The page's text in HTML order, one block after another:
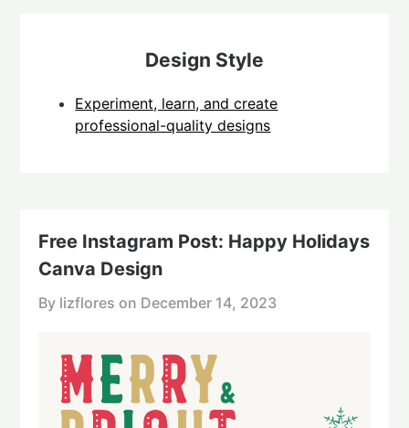
Design Style
Experiment, learn, and create
professional-quality designs
Free Instagram Post: Happy Holidays
Canva Design
By lizflores on December 14, 2023